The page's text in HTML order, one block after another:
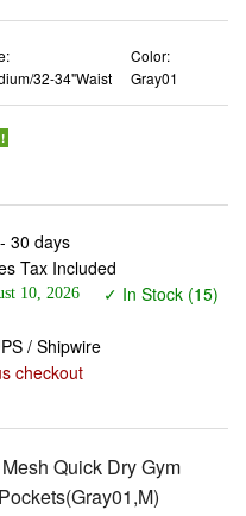
32-34"Waist
Color:
Gray01
30 days
Tax Included
10, 2026
✓ In Stock (15)
/ Shipwire
checkout
Quick Dry Gym